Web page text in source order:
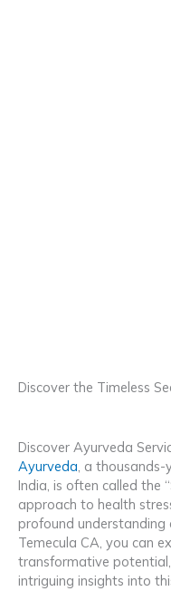
Discover the Timeless
Discover Ayurveda
Ayurveda , a
India, is often called the
approach to health
profound understanding
Temecula CA, you can
transformative
intriguing insights into